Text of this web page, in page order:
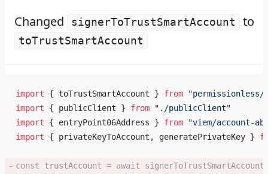
Changed signerToTrustSmartAccount to
toTrustSmartAccount
import { toTrustSmartAccount } from "permissionless/
import { publicClient } from "./publicClient"
import { entryPoint06Address } from "viem/account-
import { privateKeyToAccount, generatePrivateKey }
const trustAccount = await signerToTrustSmartAccount